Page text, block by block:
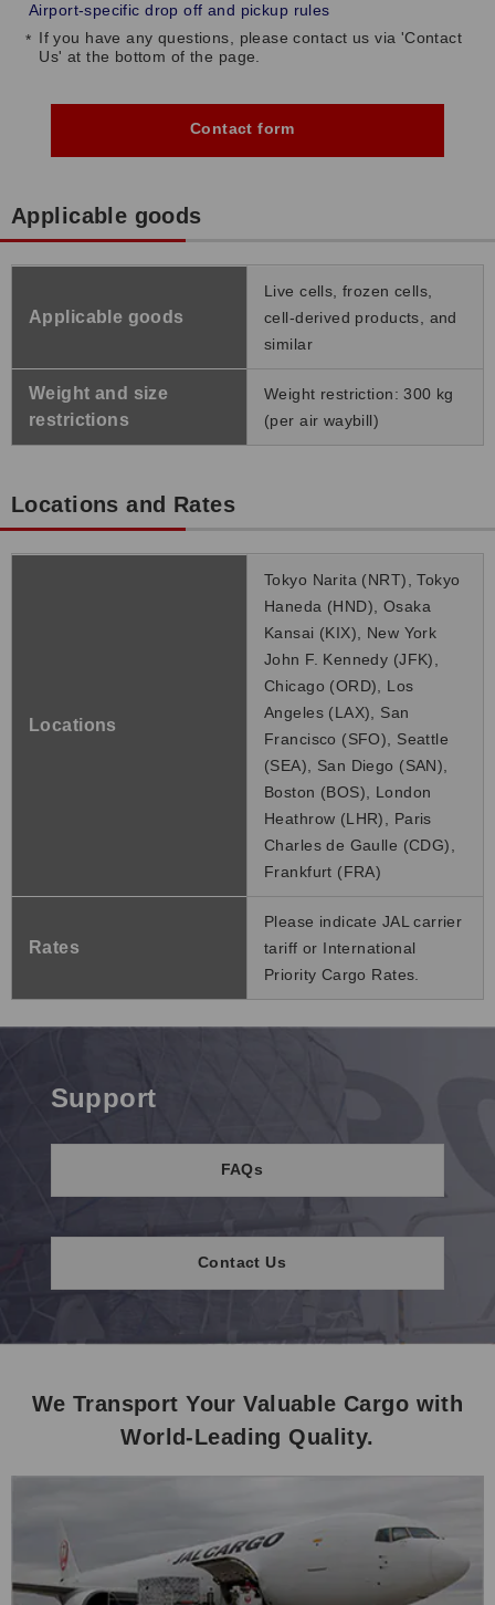
Airport-specific drop off and pickup rules
If you have any questions, please contact us via 'Contact
Us' at the bottom of the page.
Contact form
Applicable goods
Applicable goods
Live cells, frozen cells,
cell-derived products, and
similar
Weight and size
restrictions
Weight restriction: 300 kg
(per air waybill)
Locations and Rates
Locations
Tokyo Narita (NRT), Tokyo
Haneda (HND), Osaka
Kansai (KIX), New York
John F. Kennedy (JFK),
Chicago (ORD), Los
Angeles (LAX), San
Francisco (SFO), Seattle
(SEA), San Diego (SAN),
Boston (BOS), London
Heathrow (LHR), Paris
Charles de Gaulle (CDG),
Frankfurt (FRA)
Rates
Please indicate JAL carrier
tariff or International
Priority Cargo Rates.
Support
FAQs
Contact Us
We Transport Your Valuable Cargo with
World-Leading Quality.